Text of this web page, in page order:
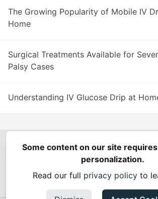
The Growing Popularity of Mobile IV
Home
Surgical Treatments Available for
Palsy Cases
Understanding IV Glucose Drip at
Spring Builders—
Podcasts
Spring
Built onForem— the open sourcesoftware
and other inclusive
Some content on our site
personalization.
Read our full privacy policyto